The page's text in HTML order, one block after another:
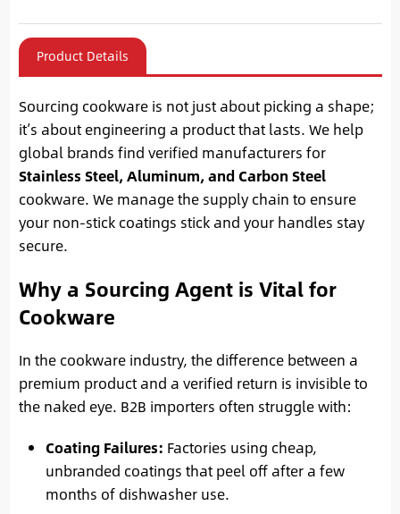
Product Details
Sourcing cookware is not just about picking a shape;
it’s about engineering a product that lasts. We help
global brands find verified manufacturers for
Stainless Steel, Aluminum, and Carbon Steel
cookware. We manage the supply chain to ensure
your non-stick coatings stick and your handles stay
secure.
Why a Sourcing Agent is Vital for
Cookware
In the cookware industry, the difference between a
premium product and a verified return is invisible to
the naked eye. B2B importers often struggle with:
Coating Failures: Factories using cheap,
unbranded coatings that peel off after a few
months of dishwasher use.